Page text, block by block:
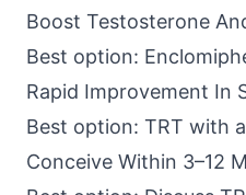
Boost Testosterone
Best option:
Rapid Improvement In
Best option: TRT with
Conceive Within 3–12